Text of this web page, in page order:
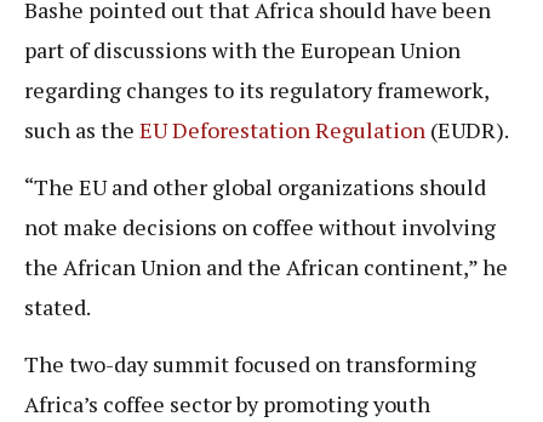
Bashe pointed out that Africa should have been
part of discussions with the European Union
regarding changes to its regulatory framework,
such as the EU Deforestation Regulation (EUDR).
“The EU and other global organizations should
not make decisions on coffee without involving
the African Union and the African continent,” he
stated.
The two-day summit focused on transforming
Africa’s coffee sector by promoting youth